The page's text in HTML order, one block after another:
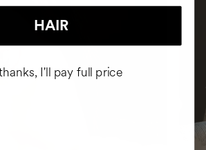
HAIR
I'll pay full price